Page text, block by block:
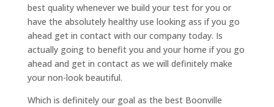
best quality whenever we build your test for you or
have the absolutely healthy use looking ass if you go
ahead get in contact with our company today. Is
actually going to benefit you and your home if you go
ahead and get in contact as we will definitely make
your non-look beautiful.
Which is definitely our goal as the best Boonville